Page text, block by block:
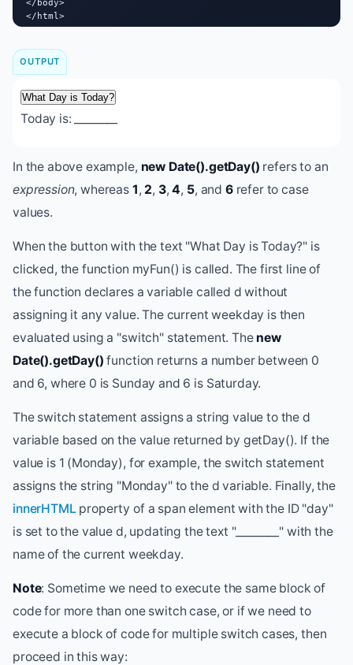
</body>
</html>
OUTPUT
What Day is Today?
Today is:
In the above example, new Date().getDay() refers to an
expression, whereas 1, 2, 3,4, 5, and 6refer to case
values.
When the button with the text "What Day is Today?" is
clicked, the function myFun() is called. The first line of
the function declares a variable called d without
assigning it any value. The current weekday is then
evaluated using a "switch" statement. The new
Date().getDay() function returns a number between 0
and 6, where 0 is Sunday and 6 is Saturday.
The switch statement assigns a string value to the d
variable based on the value returned by getDay(). If the
value is 1 (Monday), for example, the switch statement
assigns the string "Monday" to the d variable. Finally, the
innerHTMLproperty of a span element with the ID "day"
is set to the value d, updating the text "________" with the
name of the current weekday.
Note: Sometime we need to execute the same block of
code for more than one switch case, or if we need to
execute a block of code for multiple switch cases, then
proceed in this way: